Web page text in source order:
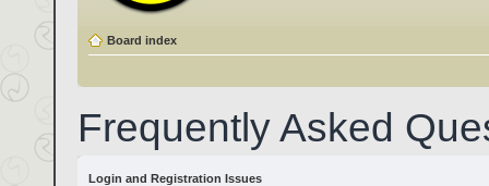
Board index
Frequently Asked
Login and Registration Issues